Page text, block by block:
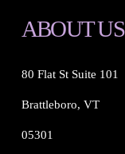
ABOUT US
80 Flat St Suite 101
Brattleboro, VT
05301